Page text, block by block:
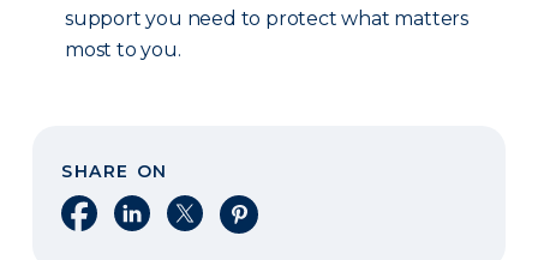
support you need to protect what matters
most to you.
SHARE ON
Share on Facebook
Share on LinkedIn
Share on XShare on Pinterest